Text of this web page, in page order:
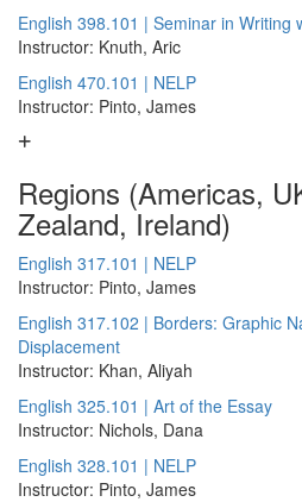
English 398.101 | Seminar in Writing
Instructor: Knuth, Aric
English 470.101 | NELP
Instructor: Pinto, James
Regions (Americas,
Zealand, Ireland)
English 317.101 | NELP
Instructor: Pinto, James
English 317.102 | Borders: Graphic
Displacement
Instructor: Khan, Aliyah
English 325.101 | Art of the Essay
Instructor: Nichols, Dana
English 328.101 | NELP
Instructor: Pinto, James